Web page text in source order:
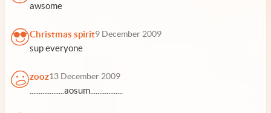
awsome
Christmas spirit9 December 2009
sup everyone
zooz13 December 2009
...................aosum..................